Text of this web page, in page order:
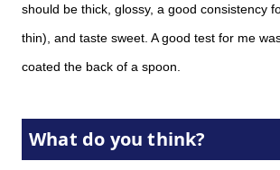
should be thick, glossy, a good consistency
thin), and taste sweet. A good test for me
coated the back of a spoon.